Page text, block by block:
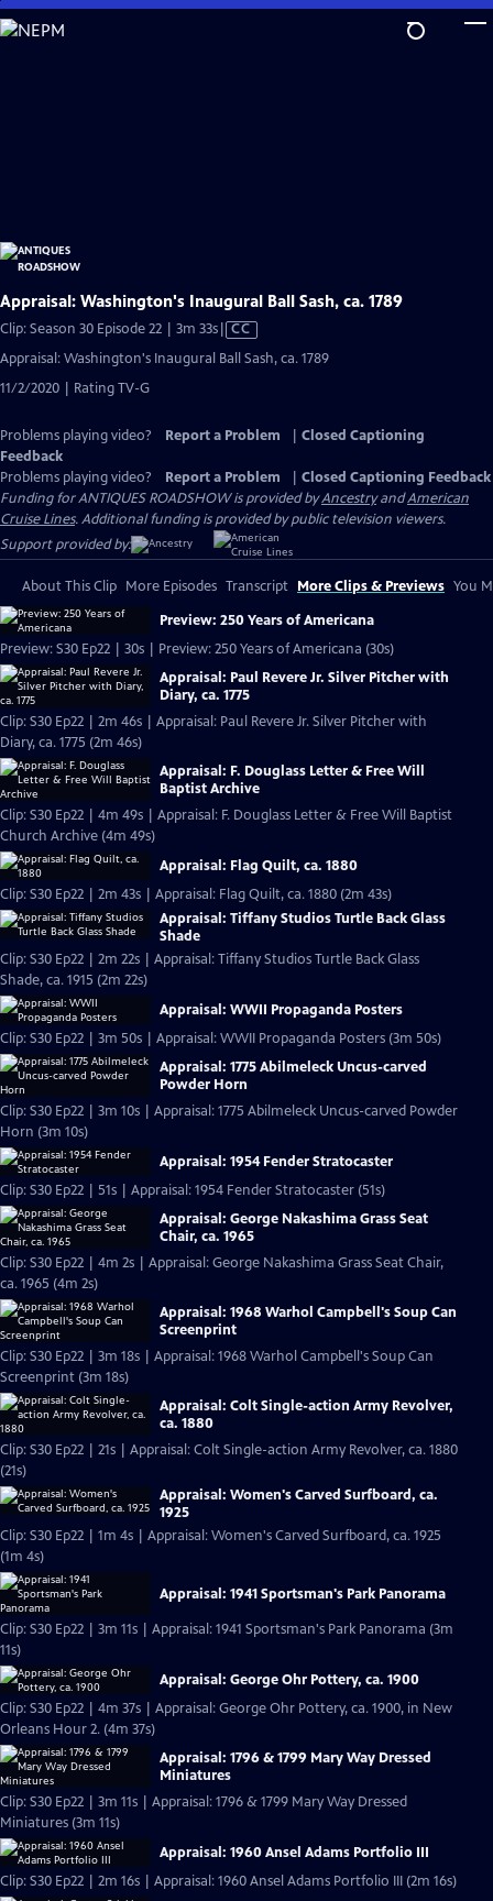
Skip
to
Appraisal: Washington's Inaugural Ball Sash, ca. 1789
Clip: Season 30 Episode 22 | 3m 33sVideo
has
CC
Appraisal: Washington's Inaugural Ball Sash, ca. 1789
11/2/2020 | Rating TV-G
Problems playing video? Report a Problem
Closed Captioning
Feedback
Problems playing video?
Report a Problem
Closed Captioning Feedback
Funding for ANTIQUES ROADSHOW is provided byAncestryandAmerican
Cruise Lines. Additional funding is provided by public television viewers.
Support provided by:
About This Clip More Episodes Transcript More Clips & Previews You
Preview: 250 Years of Americana
Preview: S30 Ep22 | 30s | Preview: 250 Years of Americana (30s)
Appraisal: Paul Revere Jr. Silver Pitcher with
Diary, ca. 1775
Clip: S30 Ep22 | 2m 46s | Appraisal: Paul Revere Jr. Silver Pitcher with
Diary, ca. 1775 (2m 46s)
Appraisal: F. Douglass Letter & Free Will
Baptist Archive
Clip: S30 Ep22 | 4m 49s | Appraisal: F. Douglass Letter & Free Will Baptist
Church Archive (4m 49s)
Appraisal: Flag Quilt, ca. 1880
Clip: S30 Ep22 | 2m 43s | Appraisal: Flag Quilt, ca. 1880 (2m 43s)
Appraisal: Tiffany Studios Turtle Back Glass
Shade
Clip: S30 Ep22 | 2m 22s | Appraisal: Tiffany Studios Turtle Back Glass
Shade, ca. 1915 (2m 22s)
Appraisal: WWII Propaganda Posters
Clip: S30 Ep22 | 3m 50s | Appraisal: WWII Propaganda Posters (3m 50s)
Appraisal: 1775 Abilmeleck Uncus-carved
Powder Horn
Clip: S30 Ep22 | 3m 10s | Appraisal: 1775 Abilmeleck Uncus-carved Powder
Horn (3m 10s)
Appraisal: 1954 Fender Stratocaster
Clip: S30 Ep22 | 51s | Appraisal: 1954 Fender Stratocaster (51s)
Appraisal: George Nakashima Grass Seat
Chair, ca. 1965
Clip: S30 Ep22 | 4m 2s | Appraisal: George Nakashima Grass Seat Chair,
ca. 1965 (4m 2s)
Appraisal: 1968 Warhol Campbell's Soup Can
Screenprint
Clip: S30 Ep22 | 3m 18s | Appraisal: 1968 Warhol Campbell's Soup Can
Screenprint (3m 18s)
Appraisal: Colt Single-action Army Revolver,
ca. 1880
Clip: S30 Ep22 | 21s | Appraisal: Colt Single-action Army Revolver, ca. 1880
(21s)
Appraisal: Women's Carved Surfboard, ca.
1925
Clip: S30 Ep22 | 1m 4s | Appraisal: Women's Carved Surfboard, ca. 1925
(1m 4s)
Appraisal: 1941 Sportsman's Park Panorama
Clip: S30 Ep22 | 3m 11s | Appraisal: 1941 Sportsman's Park Panorama (3m
11s)
Appraisal: George Ohr Pottery, ca. 1900
Clip: S30 Ep22 | 4m 37s | Appraisal: George Ohr Pottery, ca. 1900, in New
Orleans Hour 2. (4m 37s)
Appraisal: 1796 & 1799 Mary Way Dressed
Miniatures
Clip: S30 Ep22 | 3m 11s | Appraisal: 1796 & 1799 Mary Way Dressed
Miniatures (3m 11s)
Appraisal: 1960 Ansel Adams Portfolio III
Clip: S30 Ep22 | 2m 16s | Appraisal: 1960 Ansel Adams Portfolio III (2m 16s)